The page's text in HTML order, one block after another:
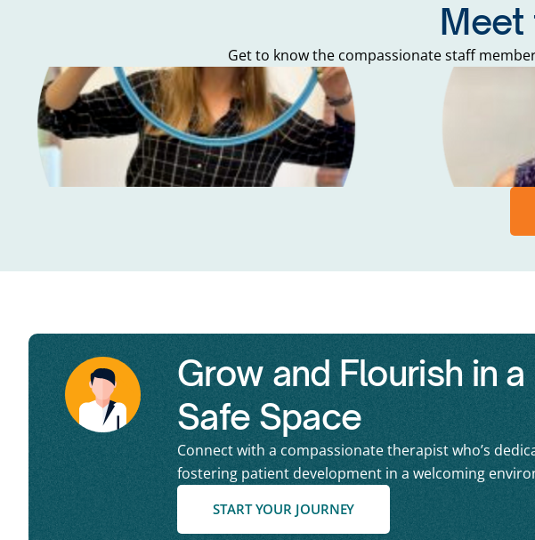
Meet
Get to know the compassionate staff
Grow and Flourish in a
Safe Space
Connect with a compassionate therapist who’s
fostering patient development in a welcoming
START YOUR JOURNEY